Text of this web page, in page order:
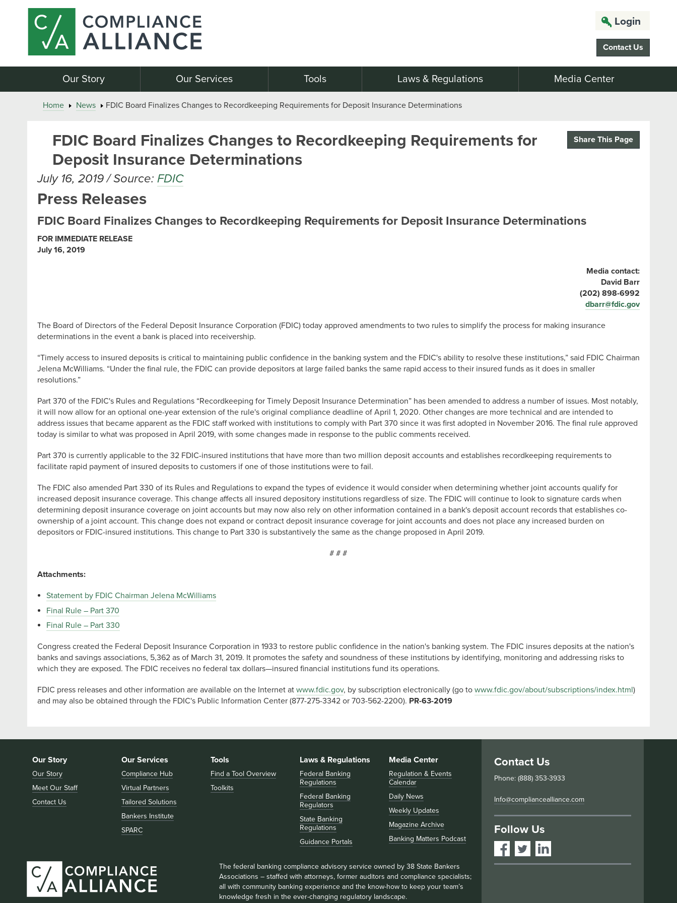
Login
Contact Us
Our Story Our Services Tools Laws & Regulations Media Center
Home News FDIC Board Finalizes Changes to Recordkeeping Requirements for Deposit Insurance Determinations
Share This Page
FDIC Board Finalizes Changes to Recordkeeping Requirements for
Deposit Insurance Determinations
July 16, 2019 / Source: FDIC
Press Releases
FDIC Board Finalizes Changes to Recordkeeping Requirements for Deposit Insurance Determinations
FOR IMMEDIATE RELEASE
July 16, 2019
Media contact:
David Barr
(202) 898-6992
dbarr@fdic.gov
The Board of Directors of the Federal Deposit Insurance Corporation (FDIC) today approved amendments to two rules to simplify the process for making insurance
determinations in the event a bank is placed into receivership.
“Timely access to insured deposits is critical to maintaining public confidence in the banking system and the FDIC's ability to resolve these institutions,” said FDIC Chairman
Jelena McWilliams. “Under the final rule, the FDIC can provide depositors at large failed banks the same rapid access to their insured funds as it does in smaller
resolutions.”
Part 370 of the FDIC's Rules and Regulations “Recordkeeping for Timely Deposit Insurance Determination” has been amended to address a number of issues. Most notably,
it will now allow for an optional one-year extension of the rule's original compliance deadline of April 1, 2020. Other changes are more technical and are intended to
address issues that became apparent as the FDIC staff worked with institutions to comply with Part 370 since it was first adopted in November 2016. The final rule approved
today is similar to what was proposed in April 2019, with some changes made in response to the public comments received.
Part 370 is currently applicable to the 32 FDIC-insured institutions that have more than two million deposit accounts and establishes recordkeeping requirements to
facilitate rapid payment of insured deposits to customers if one of those institutions were to fail.
The FDIC also amended Part 330 of its Rules and Regulations to expand the types of evidence it would consider when determining whether joint accounts qualify for
increased deposit insurance coverage. This change affects all insured depository institutions regardless of size. The FDIC will continue to look to signature cards when
determining deposit insurance coverage on joint accounts but may now also rely on other information contained in a bank's deposit account records that establishes co-
ownership of a joint account. This change does not expand or contract deposit insurance coverage for joint accounts and does not place any increased burden on
depositors or FDIC-insured institutions. This change to Part 330 is substantively the same as the change proposed in April 2019.
# # #
Attachments:
Statement by FDIC Chairman Jelena McWilliams
Final Rule – Part 370
Final Rule – Part 330
Congress created the Federal Deposit Insurance Corporation in 1933 to restore public confidence in the nation's banking system. The FDIC insures deposits at the nation's
banks and savings associations, 5,362 as of March 31, 2019. It promotes the safety and soundness of these institutions by identifying, monitoring and addressing risks to
which they are exposed. The FDIC receives no federal tax dollars—insured financial institutions fund its operations.
FDIC press releases and other information are available on the Internet at www.fdic.gov, by subscription electronically (go to www.fdic.gov/about/subscriptions/index.html)
and may also be obtained through the FDIC's Public Information Center (877-275-3342 or 703-562-2200). PR-63-2019
Our Story
Our Story
Meet Our Staff
Contact Us
Our Services
Compliance Hub
Virtual Partners
Tailored Solutions
Bankers Institute
SPARC
Tools
Find a Tool Overview
Toolkits
Laws & Regulations
Federal Banking
Regulations
Federal Banking
Regulators
State Banking
Regulations
Guidance Portals
Media Center
Regulation & Events
Calendar
Daily News
Weekly Updates
Magazine Archive
Banking Matters Podcast
The federal banking compliance advisory service owned by 38 State Bankers
Associations – staffed with attorneys, former auditors and compliance specialists;
all with community banking experience and the know-how to keep your team’s
knowledge fresh in the ever-changing regulatory landscape.
Contact Us
Phone: (888) 353-3933
Info@compliancealliance.com
Follow Us